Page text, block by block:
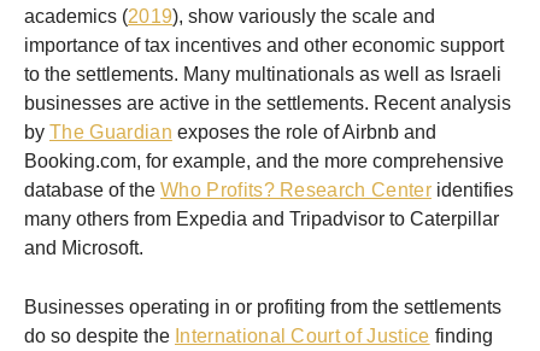
academics (2019), show variously the scale and
importance of tax incentives and other economic support
to the settlements. Many multinationals as well as Israeli
businesses are active in the settlements. Recent analysis
by The Guardian exposes the role of Airbnb and
Booking.com, for example, and the more comprehensive
database of the Who Profits? Research Centeridentifies
many others from Expedia and Tripadvisor to Caterpillar
and Microsoft.
Businesses operating in or profiting from the settlements
do so despite the International Court of Justice finding